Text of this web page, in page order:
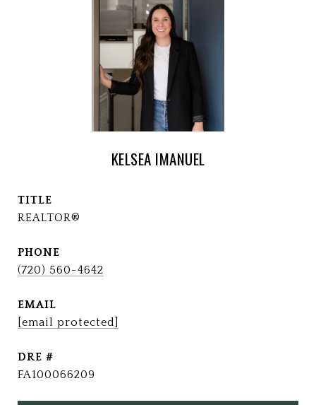
KELSEA IMANUEL
TITLE
REALTOR®
PHONE
(720) 560-4642
EMAIL
[email protected]
DRE #
FA100066209